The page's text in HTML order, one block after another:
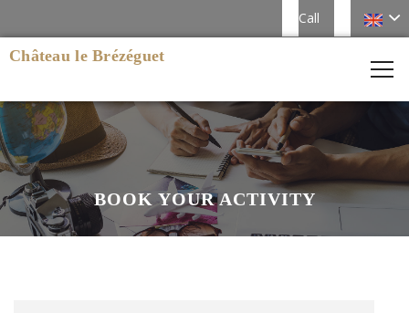
Call
Château le Brézéguet
BOOK YOUR ACTIVITY